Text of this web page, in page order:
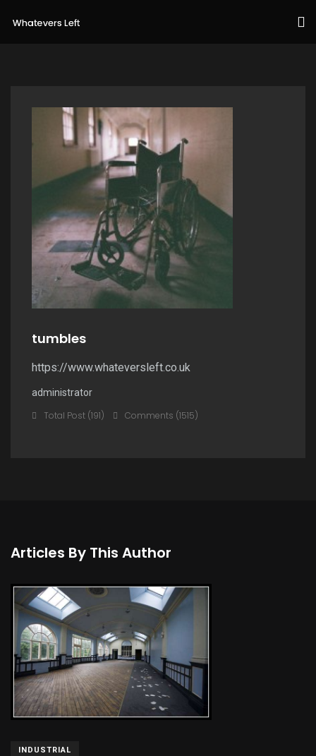
tumbles
https://www.whateversleft.co.uk
administrator
Total Post (191) Comments (1515)
Articles By This Author
INDUSTRIAL